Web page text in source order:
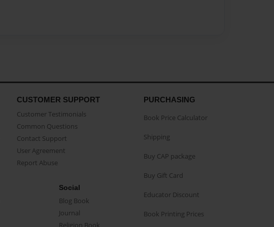
CUSTOMER SUPPORT
Customer Testimonials
Common Questions
Contact Support
User Agreement
Report Abuse
Social
Blog Book
Journal
Religion Book
PURCHASING
Book Price Calculator
Shipping
Buy CAP package
Buy Gift Card
Educator Discount
Book Printing Prices